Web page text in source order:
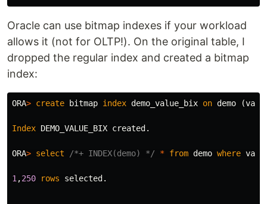
Oracle can use bitmap indexes if your workload
allows it (not for OLTP!). On the original table, I
dropped the regular index and created a bitmap
index:
ORA> create bitmap index demo_value_bix on demo (
Index DEMO_VALUE_BIX created .
ORA> select /*+ INDEX(demo) */ * from demo where
1 ,250 rows selected .